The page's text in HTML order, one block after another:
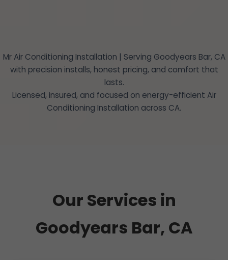
Mr Air Conditioning Installation | Serving Goodyears Bar, CA
with precision installs, honest pricing, and comfort that
lasts.
Licensed, insured, and focused on energy-efficient Air
Conditioning Installation across CA.
Our Services in
Goodyears Bar, CA